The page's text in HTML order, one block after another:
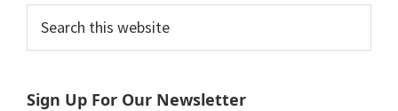
Primary
Sidebar
this
website
Sign Up For Our Newsletter